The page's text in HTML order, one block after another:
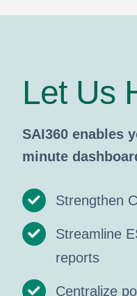
Let Us
SAI360 enables
minute
Strengthen
Streamline
reports
Centralize